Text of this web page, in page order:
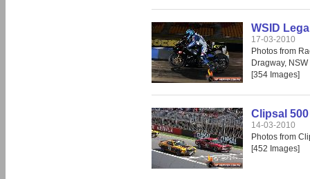
WSID
17-03-2010
Photos from
Dragway, NSW
[354 Images]
Clipsal
14-03-2010
Photos from
[452 Images]